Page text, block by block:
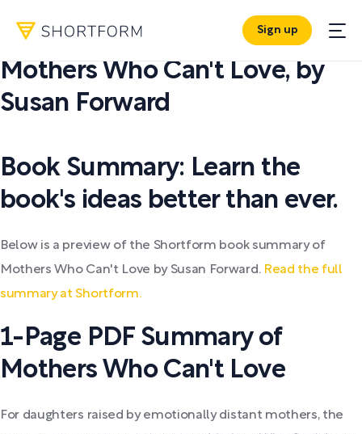
Sign up
PDF SUMMARY:
Mothers Who Can't Love, by
Susan Forward
Book Summary: Learn the
book's ideas better than ever.
Below is a preview of the Shortform book summary of
Mothers Who Can't Love by Susan Forward. Read the full
summary at Shortform.
1-Page PDF Summary of
Mothers Who Can't Love
For daughters raised by emotionally distant mothers, the